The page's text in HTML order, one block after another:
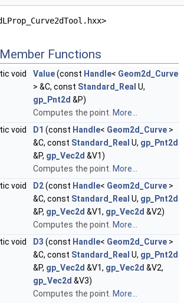
Functions
void Value(const Handle< Geom2d_Curve
> &C, const Standard_Real U,
gp_Pnt2d &P)
Computes the point. More...
void
D1 (const Handle< Geom2d_Curve >
&C, const Standard_Real U, gp_Pnt2d
&P, gp_Vec2d &V1)
Computes the point. More...
void
D2(const Handle< Geom2d_Curve >
&C, const Standard_Real U, gp_Pnt2d
&P, gp_Vec2d &V1, gp_Vec2d &V2)
Computes the point. More...
void
D3 (const Handle< Geom2d_Curve >
&C, const Standard_Real U, gp_Pnt2d
&P, gp_Vec2d &V1, gp_Vec2d &V2,
gp_Vec2d &V3)
Computes the point. More...